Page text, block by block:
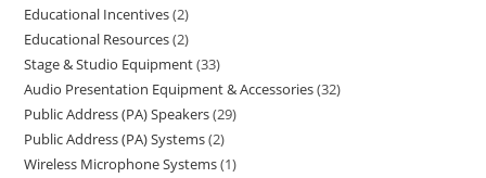
Educational Incentives 2
Educational Resources 2
Stage & Studio Equipment 33
Audio Presentation Equipment & Accessories 32
Public Address (PA) Speakers 29
Public Address (PA) Systems 2
Wireless Microphone Systems 1